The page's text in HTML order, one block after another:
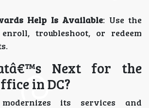
Help Is Available: Use the
troubleshoot, or redeem
Next for the
in DC?
its services and